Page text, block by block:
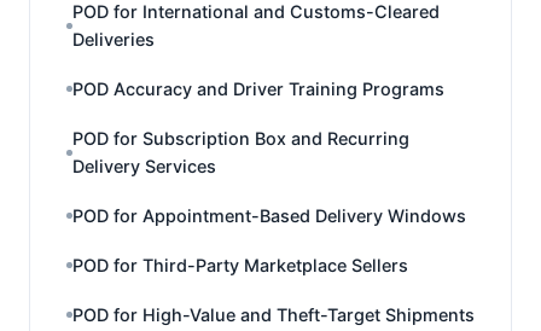
POD for International and Customs-Cleared
Deliveries
POD Accuracy and Driver Training Programs
POD for Subscription Box and Recurring
Delivery Services
POD for Appointment-Based Delivery Windows
POD for Third-Party Marketplace Sellers
POD for High-Value and Theft-Target Shipments